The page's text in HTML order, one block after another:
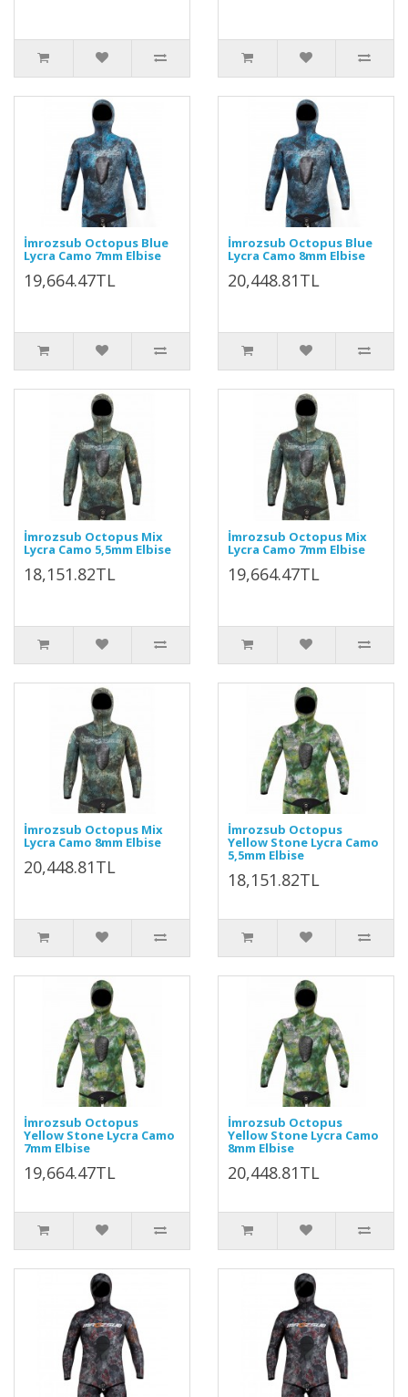
İmrozsub Octopus Blue
Lycra Camo 7mm Elbise
19,664.47TL
İmrozsub Octopus Blue
Lycra Camo 8mm Elbise
20,448.81TL
İmrozsub Octopus Mix
Lycra Camo 5,5mm Elbise
18,151.82TL
İmrozsub Octopus Mix
Lycra Camo 7mm Elbise
19,664.47TL
İmrozsub Octopus Mix
Lycra Camo 8mm Elbise
20,448.81TL
İmrozsub Octopus
Yellow Stone Lycra Camo
5,5mm Elbise
18,151.82TL
İmrozsub Octopus
Yellow Stone Lycra Camo
7mm Elbise
19,664.47TL
İmrozsub Octopus
Yellow Stone Lycra Camo
8mm Elbise
20,448.81TL